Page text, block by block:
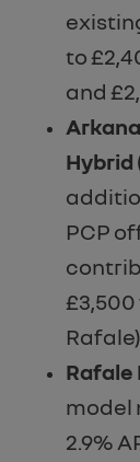
to
and
Hybrid
PCP
Rafale
model
2.9%